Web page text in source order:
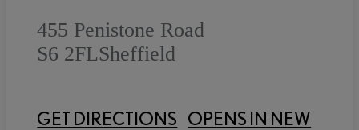
455 Penistone Road
S6 2FLSheffield
GET DIRECTIONS OPENS IN NEW